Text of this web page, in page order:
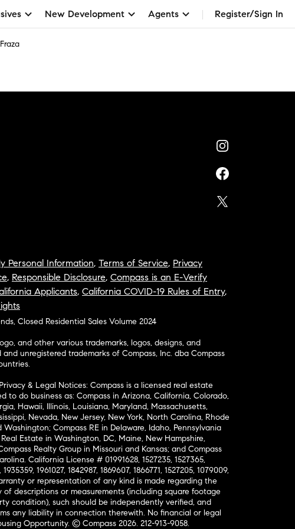
New Development Agents Register/Sign In
Personal Information, Terms of Service, Privacy
, Responsible Disclosure, Compass is an E-Verify
Applicants, California COVID-19 Rules of Entry,
Closed Residential Sales Volume 2024
and other various trademarks, logos, designs, and
unregistered trademarks of Compass, Inc. dba Compass
& Legal Notices: Compass is a licensed real estate
to do business as: Compass in Arizona, California, Colorado,
Hawaii, Illinois, Louisiana, Maryland, Massachusetts,
Nevada, New Jersey, New York, North Carolina, Rhode
Washington; Compass RE in Delaware, Idaho, Pennsylvania
Estate in Washington, DC, Maine, New Hampshire,
Realty Group in Missouri and Kansas; and Compass
California License # 01991628, 1527235, 1527365,
1961027, 1842987, 1869607, 1866771, 1527205, 1079009,
or representation of any kind is made regarding the
of descriptions or measurements (including square footage
condition), such should be independently verified, and
any liability in connection therewith. No financial or legal
Opportunity. © Compass 2026. 212-913-9058.